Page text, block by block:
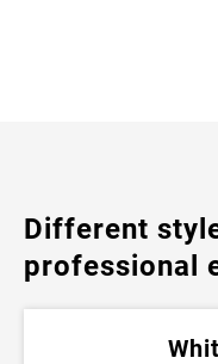
Different
professional